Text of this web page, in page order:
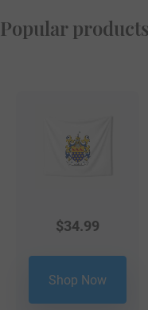
Popular
$34.99
Shop Now